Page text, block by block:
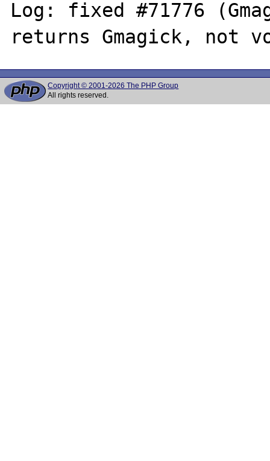
Log: fixed #71776
Copyright © 2001-2026 The PHP Group
All rights reserved.